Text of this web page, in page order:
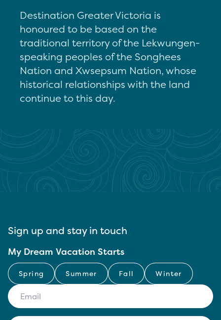
Destination Greater Victoria is
honoured to be based on the
traditional territory of the Lekwungen-
speaking peoples of the Songhees
Nation and Xwsepsum Nation, whose
historical relationships with the land
continue to this day.
Sign up and stay in touch
My Dream Vacation Starts
Spring Summer Fall Winter